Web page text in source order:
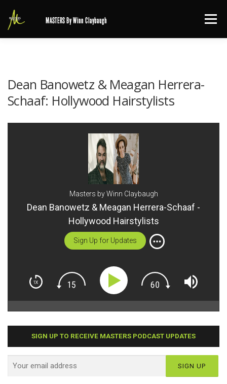
content
MASTERS By Winn Claybaugh Menu
Dean Banowetz & Meagan Herrera-
Schaaf: Hollywood Hairstylists
Masters by Winn Claybaugh
Dean Banowetz & Meagan Herrera-Schaaf -
Hollywood Hairstylists
Sign Up for Updates
SIGN UP TO RECEIVE MASTERS PODCAST UPDATES